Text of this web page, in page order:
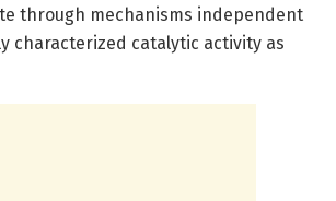
through mechanisms independent
characterized catalytic activity as